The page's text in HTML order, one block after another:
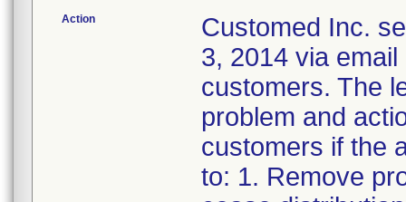
Action
Customed Inc.
3, 2014 via
customers. The
problem and
customers if the
to: 1. Remove